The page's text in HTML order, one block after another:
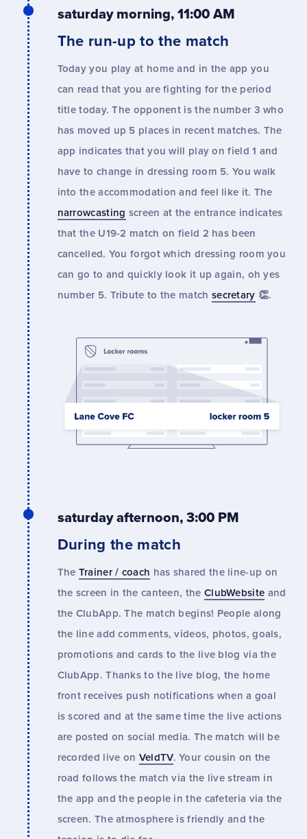
saturday morning, 11:00 AM
The run-up to the match
Today you play at home and in the app you
can read that you are fighting for the period
title today. The opponent is the number 3 who
has moved up 5 places in recent matches. The
app indicates that you will play on field 1 and
have to change in dressing room 5. You walk
into the accommodation and feel like it. The
narrowcasting screen at the entrance indicates
that the U19-2 match on field 2 has been
cancelled. You forgot which dressing room you
can go to and quickly look it up again, oh yes
number 5. Tribute to the match secretary 👏.
saturday afternoon, 3:00 PM
During the match
The Trainer / coach has shared the line-up on
the screen in the canteen, the ClubWebsite and
the ClubApp. The match begins! People along
the line add comments, videos, photos, goals,
promotions and cards to the live blog via the
ClubApp. Thanks to the live blog, the home
front receives push notifications when a goal
is scored and at the same time the live actions
are posted on social media. The match will be
recorded live on VeldTV. Your cousin on the
road follows the match via the live stream in
the app and the people in the cafeteria via the
screen. The atmosphere is friendly and the